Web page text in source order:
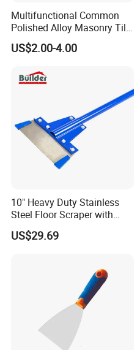
Multifunctional Common
Polished Alloy Masonry Tile
Flooring Construction Tools
High Carbon Stainless Steel
US$2.00-4.00
10" Heavy Duty Stainless
Steel Floor Scraper with
Long Handle (TF062)
US$29.69